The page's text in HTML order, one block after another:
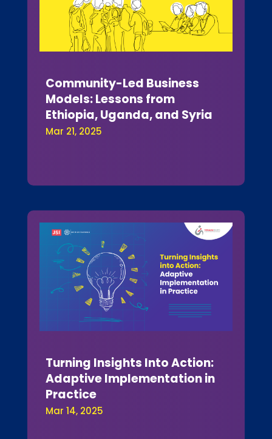
Community-Led Business
Models: Lessons from
Ethiopia, Uganda, and Syria
Mar 21, 2025
Turning Insights Into Action:
Adaptive Implementation in
Practice
Mar 14, 2025